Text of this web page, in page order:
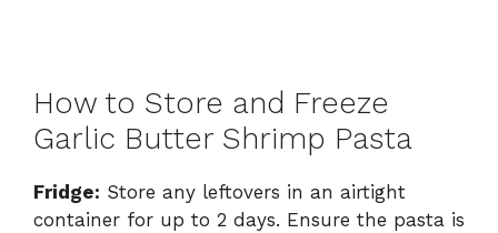
How to Store and Freeze
Garlic Butter Shrimp Pasta
Fridge: Store any leftovers in an airtight
container for up to 2 days. Ensure the pasta is